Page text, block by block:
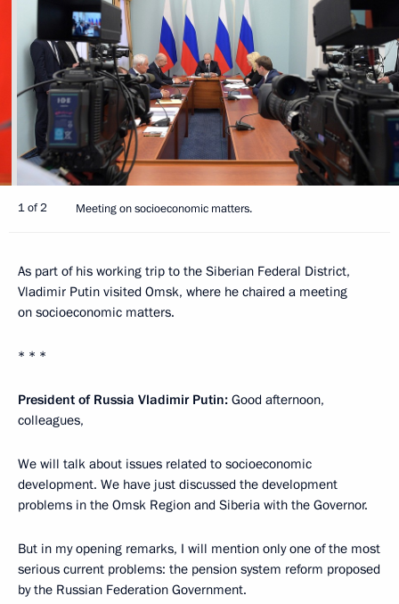
1 of 2 Meeting on socioeconomic matters.
As part of his working trip to the Siberian Federal District,
Vladimir Putin visited Omsk, where he chaired a meeting
on socioeconomic matters.
* * *
President of Russia Vladimir Putin: Good afternoon,
colleagues,
We will talk about issues related to socioeconomic
development. We have just discussed the development
problems in the Omsk Region and Siberia with the Governor.
But in my opening remarks, I will mention only one of the most
serious current problems: the pension system reform proposed
by the Russian Federation Government.